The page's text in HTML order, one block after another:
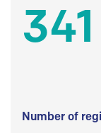
Number of